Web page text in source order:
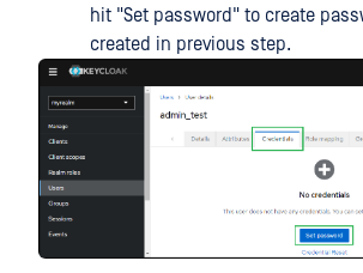
hit "Set password" to create
created in previous step.